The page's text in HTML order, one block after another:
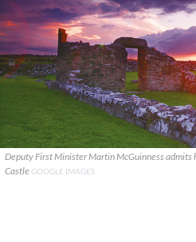
Deputy First Minister Martin McGuinness admits
Castle GOOGLE IMAGES